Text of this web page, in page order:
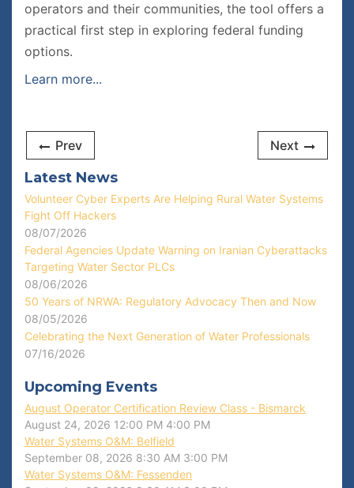
operators and their communities, the tool offers a
practical first step in exploring federal funding
options.
Learn more...
Prev Next
Latest News
Volunteer Cyber Experts Are Helping Rural Water Systems
Fight Off Hackers
08/07/2026
Federal Agencies Update Warning on Iranian Cyberattacks
Targeting Water Sector PLCs
08/06/2026
50 Years of NRWA: Regulatory Advocacy Then and Now
08/05/2026
Celebrating the Next Generation of Water Professionals
07/16/2026
Upcoming Events
August Operator Certification Review Class - Bismarck
August 24, 2026 12:00 PM 4:00 PM
Water Systems O&M: Belfield
September 08, 2026 8:30 AM 3:00 PM
Water Systems O&M: Fessenden